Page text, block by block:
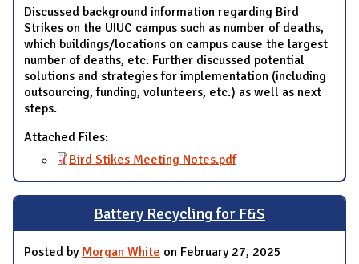
Discussed background information regarding Bird
Strikes on the UIUC campus such as number of deaths,
which buildings/locations on campus cause the largest
number of deaths, etc. Further discussed potential
solutions and strategies for implementation (including
outsourcing, funding, volunteers, etc.) as well as next
steps.
Attached Files:
Bird Stikes Meeting Notes.pdf
Battery Recycling for F&S
Posted by Morgan White on February 27, 2025